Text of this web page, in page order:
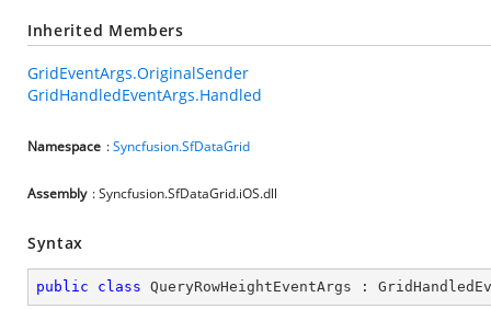
Inherited Members
GridEventArgs.OriginalSender
GridHandledEventArgs.Handled
Namespace :Syncfusion.SfDataGrid
Assembly : Syncfusion.SfDataGrid.iOS.dll
Syntax
public class QueryRowHeightEventArgs :